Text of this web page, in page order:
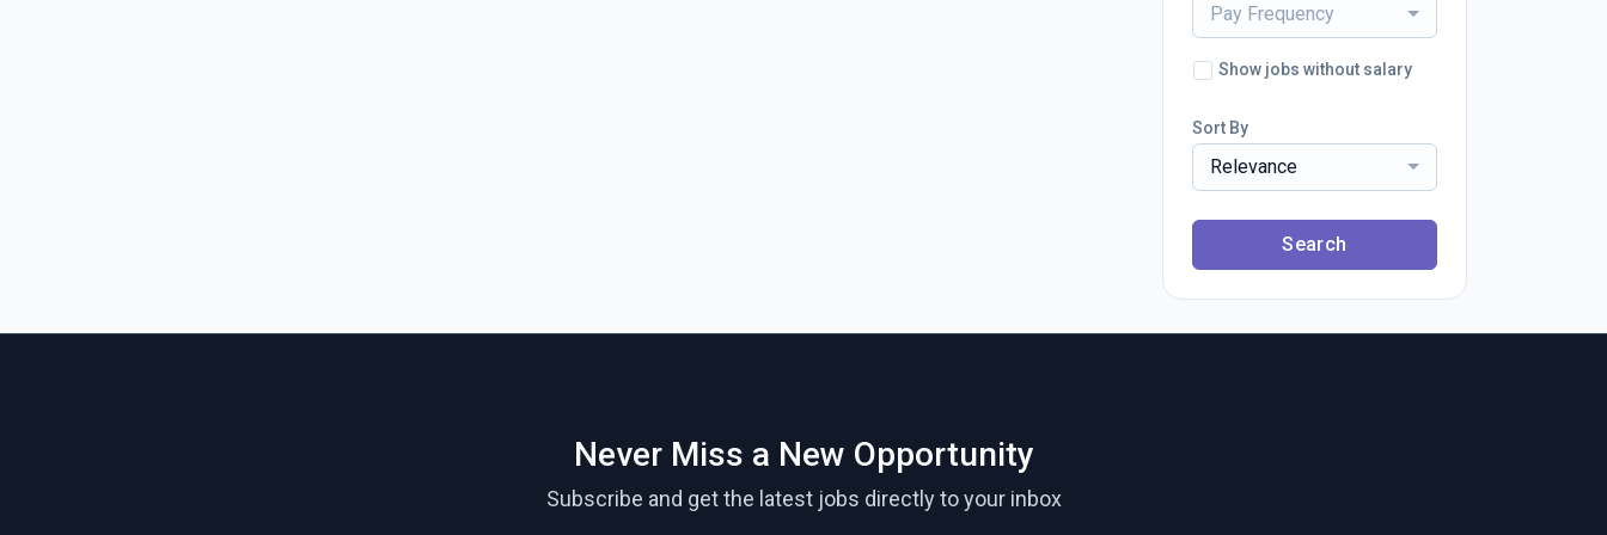
Pay Frequency
Show jobs without salary
Sort By
Relevance
Search
Never Miss a New Opportunity
Subscribe and get the latest jobs directly to your inbox